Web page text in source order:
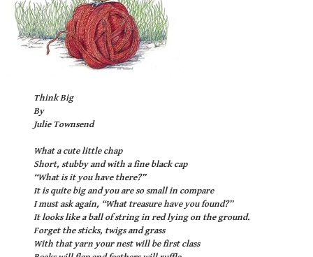
Think Big
By
Julie Townsend
What a cute little chap
Short, stubby and with a fine black cap
“What is it you have there?”
It is quite big and you are so small in compare
I must ask again, “What treasure have you found?”
It looks like a ball of string in red lying on the ground.
Forget the sticks, twigs and grass
With that yarn your nest will be first class